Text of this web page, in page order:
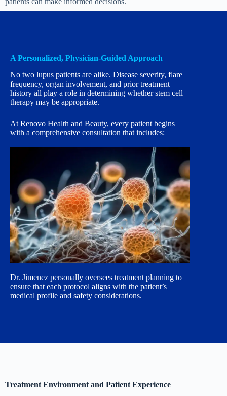
A Personalized, Physician-Guided Approach
No two lupus patients are alike. Disease severity, flare
frequency, organ involvement, and prior treatment
history all play a role in determining whether stem cell
therapy may be appropriate.
At Renovo Health and Beauty, every patient begins
with a comprehensive consultation that includes:
Dr. Jimenez personally oversees treatment planning to
ensure that each protocol aligns with the patient’s
medical profile and safety considerations.
Treatment Environment and Patient Experience